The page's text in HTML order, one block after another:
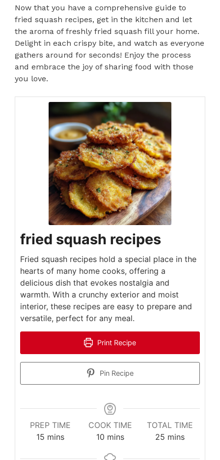
Now that you have a comprehensive guide to
fried squash recipes, get in the kitchen and let
the aroma of freshly fried squash fill your home.
Delight in each crispy bite, and watch as everyone
gathers around for seconds! Enjoy the process
and embrace the joy of sharing food with those
you love.
fried squash recipes
Fried squash recipes hold a special place in the
hearts of many home cooks, offering a
delicious dish that evokes nostalgia and
warmth. With a crunchy exterior and moist
interior, these recipes are easy to prepare and
versatile, perfect for any meal.
Print Recipe
Pin Recipe
PREP TIME
15minutes
mins
COOK TIME
10minutes
mins
TOTAL TIME
25 minutes
mins